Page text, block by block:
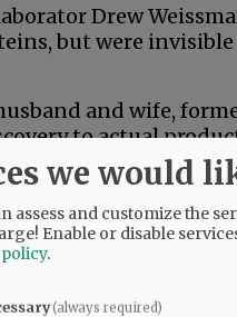
Drew
but were
and wife,
to actual
had to be
mRNA into a
inserting the
proteins that alert
we would
assess and customize the
Enable or disable
.
(always required)